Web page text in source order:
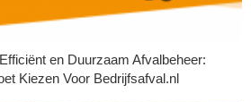
en Duurzaam Afvalbeheer:
Kiezen Voor Bedrijfsafval.nl